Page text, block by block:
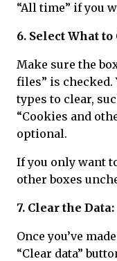
“All time” if you
6. Select What to
Make sure the
files” is checked.
types to clear,
“Cookies and
optional.
If you only want
other boxes
7. Clear the Data:
Once you’ve
“Clear data”